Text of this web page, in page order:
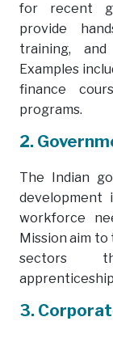
for recent
provide
training,
Examples
finance
programs.
2.
The Indian
development
workforce
Mission aim
sectors
3.